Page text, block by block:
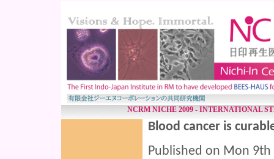
NCRM NICHE 2009 - INTERNATIONAL
Blood cancer is
Published on Mon 9th